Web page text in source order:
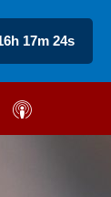
17m 23s